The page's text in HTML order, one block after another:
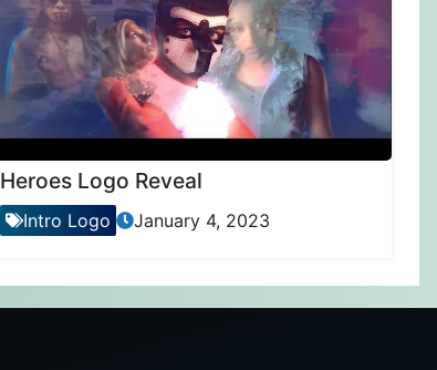
Heroes Logo Reveal
Intro Logo January 4, 2023